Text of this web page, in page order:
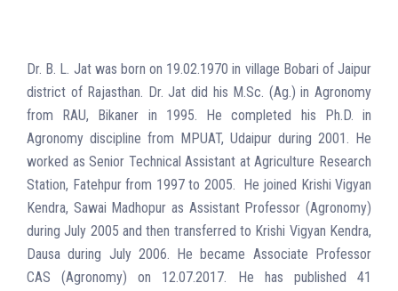
Dr. B. L. Jat was born on 19.02.1970 in village Bobari of Jaipur
district of Rajasthan. Dr. Jat did his M.Sc. (Ag.) in Agronomy
from RAU, Bikaner in 1995. He completed his Ph.D. in
Agronomy discipline from MPUAT, Udaipur during 2001. He
worked as Senior Technical Assistant at Agriculture Research
Station, Fatehpur from 1997 to 2005. He joined Krishi Vigyan
Kendra, Sawai Madhopur as Assistant Professor (Agronomy)
during July 2005 and then transferred to Krishi Vigyan Kendra,
Dausa during July 2006. He became Associate Professor
CAS (Agronomy) on 12.07.2017. He has published 41